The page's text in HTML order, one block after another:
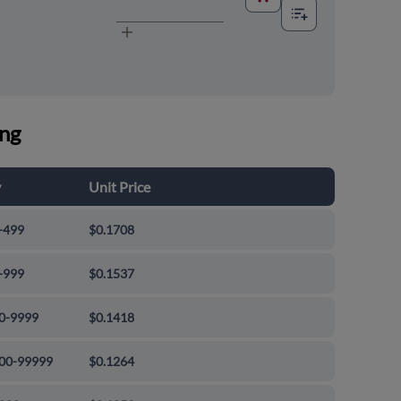
Unit Price
499 $0.1708
999 $0.1537
9999 $0.1418
99999 $0.1264